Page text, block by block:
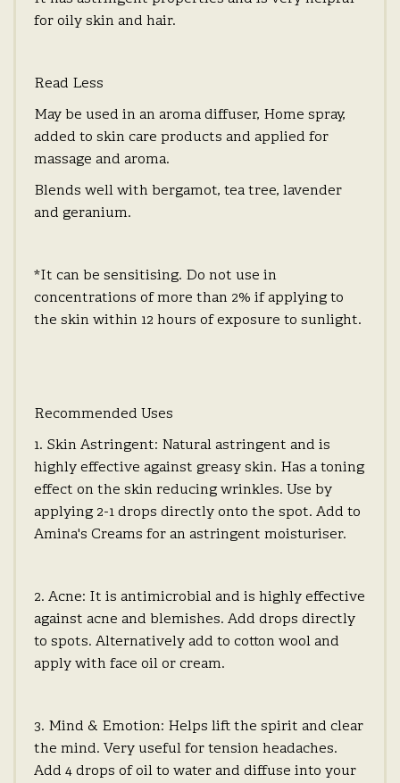
for oily skin and hair.
Read Less
May be used in an aroma diffuser, Home spray,
added to skin care products and applied for
massage and aroma.
Blends well with bergamot, tea tree, lavender
and geranium.
*It can be sensitising. Do not use in
concentrations of more than 2% if applying to
the skin within 12 hours of exposure to sunlight.
Recommended Uses
1. Skin Astringent: Natural astringent and is
highly effective against greasy skin. Has a toning
effect on the skin reducing wrinkles. Use by
applying 2-1 drops directly onto the spot. Add to
Amina's Creams for an astringent moisturiser.
2. Acne: It is antimicrobial and is highly effective
against acne and blemishes. Add drops directly
to spots. Alternatively add to cotton wool and
apply with face oil or cream.
3. Mind & Emotion: Helps lift the spirit and clear
the mind. Very useful for tension headaches.
Add 4 drops of oil to water and diffuse into your